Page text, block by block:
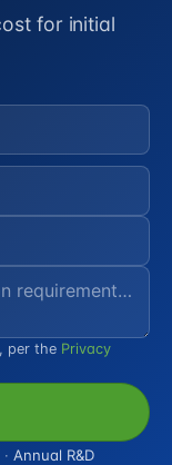
for initial
per the Privacy
· Annual R&D